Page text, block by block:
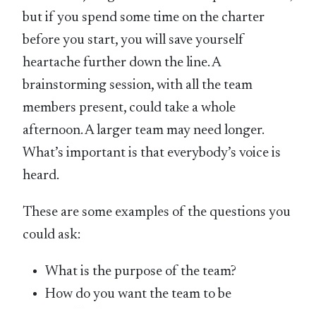
but if you spend some time on the charter
before you start, you will save yourself
heartache further down the line. A
brainstorming session, with all the team
members present, could take a whole
afternoon. A larger team may need longer.
What’s important is that everybody’s voice is
heard.
These are some examples of the questions you
could ask:
What is the purpose of the team?
How do you want the team to be